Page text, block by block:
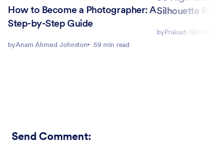
How to Become a Photographer: A
Step-by-Step Guide
byAnam Ahmed Johnston 59 min read
Silhouette
byPrakash Ghodke
Send Comment: